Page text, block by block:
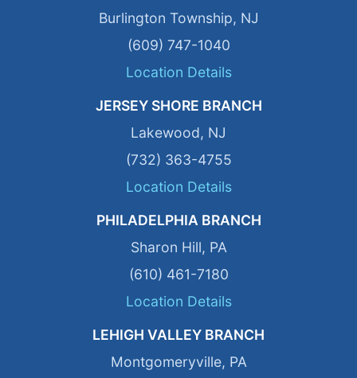
Burlington Township, NJ
(609) 747-1040
Location Details
JERSEY SHORE BRANCH
Lakewood, NJ
(732) 363-4755
Location Details
PHILADELPHIA BRANCH
Sharon Hill, PA
(610) 461-7180
Location Details
LEHIGH VALLEY BRANCH
Montgomeryville, PA